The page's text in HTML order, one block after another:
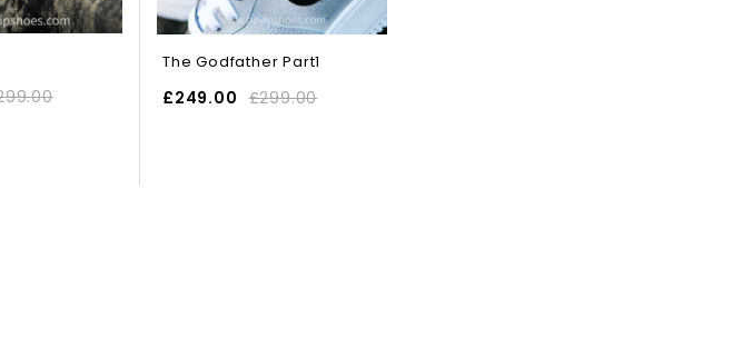
The Godfather Part1
£299.00
£249.00